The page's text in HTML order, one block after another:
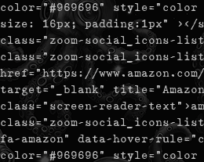
color="#969696"
size: 16px; padding:1px"
class="zoom-social_icons-
class="zoom-social_icons-
href="https://
target="_blank"
class="screen-reader-
class="zoom-social_icons-
fa-amazon" data-hover-
color="#969696"